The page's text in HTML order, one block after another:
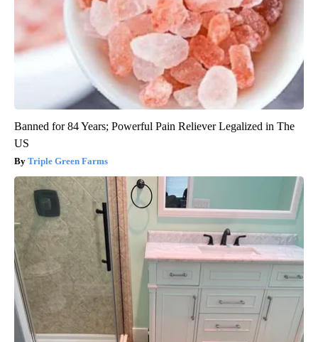
Banned for 84 Years; Powerful Pain Reliever Legalized in The
US
Triple Green Farms